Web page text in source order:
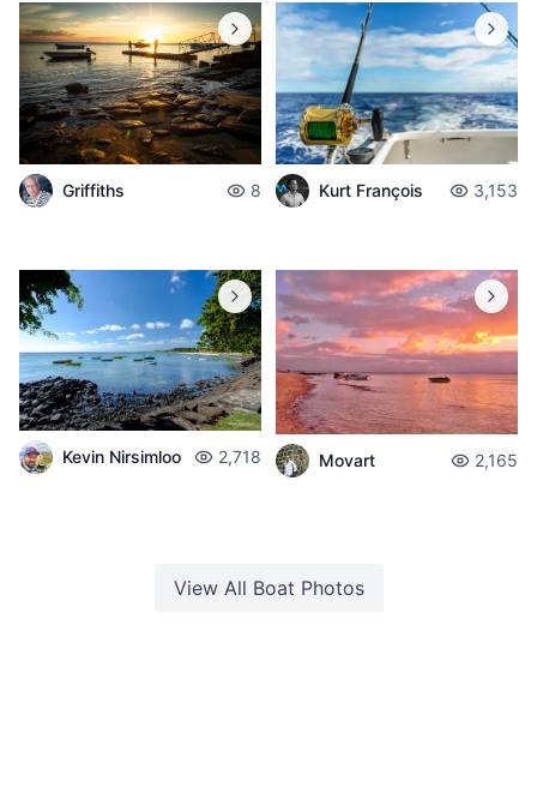
Griffiths 8 Kurt François 3,153
Kevin Nirsimloo 2,718 Movart 2,165
View All Boat Photos